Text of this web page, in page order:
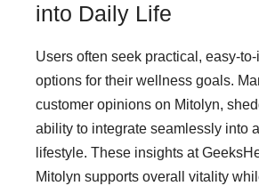
into Daily Life
Users often seek practical, easy-
options for their wellness goals.
customer opinions on Mitolyn,
ability to integrate seamlessly into
lifestyle. These insights at
Mitolyn supports overall vitality